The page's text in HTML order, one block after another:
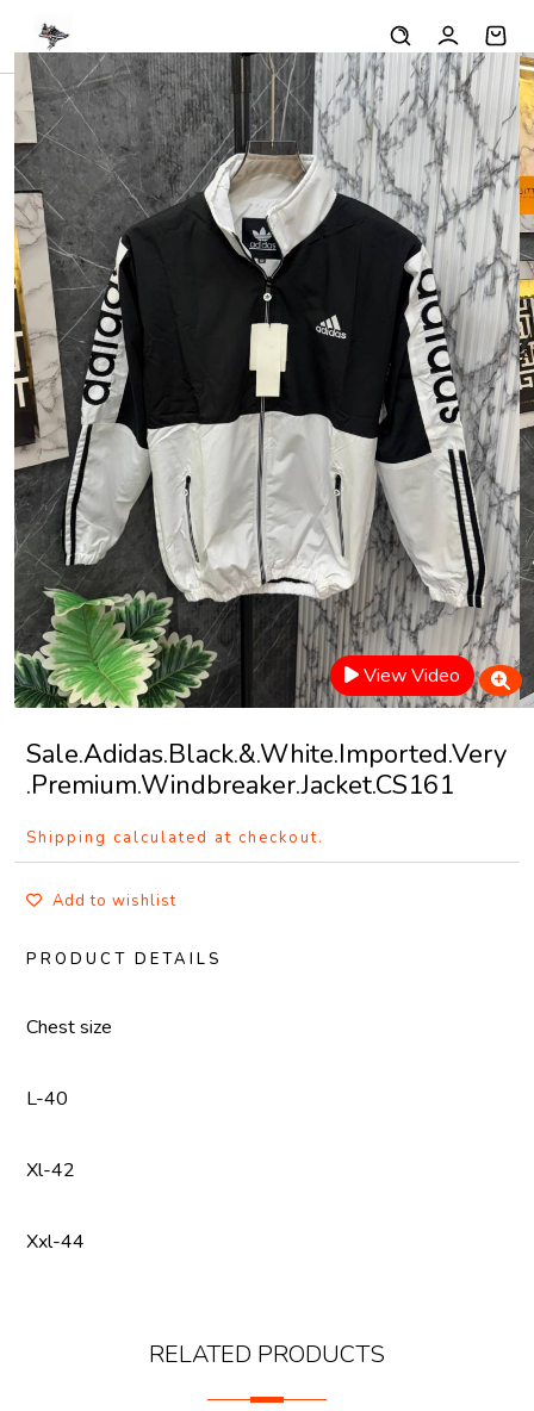
View Video
Sale.Adidas.Black.&.White.Imported.Very
.Premium.Windbreaker.Jacket.CS161
Shipping calculated at checkout.
Add to wishlist
PRODUCT DETAILS
Chest size
L-40
Xl-42
Xxl-44
RELATED PRODUCTS